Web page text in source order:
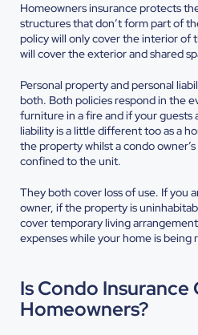
Homeowners insurance protects
structures that don’t form part of
policy will only cover the interior of
will cover the exterior and shared
Personal property and personal
both. Both policies respond in the
furniture in a fire and if your
liability is a little different too as a
the property whilst a condo
confined to the unit.
They both cover loss of use. If you
owner, if the property is
cover temporary living
expenses while your home is being
Is Condo Insurance
Homeowners?